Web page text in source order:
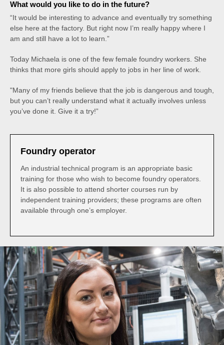
What would you like to do in the future?
“It would be interesting to advance and eventually try something
else here at the factory. But right now I’m really happy where I
am and still have a lot to learn.”
Today Michaela is one of the few female foundry workers. She
thinks that more girls should apply to jobs in her line of work.
"Many of my friends believe that the job is dangerous and tough,
but you can’t really understand what it actually involves unless
you’ve done it. Give it a try!”
Foundry operator
An industrial technical program is an appropriate basic
training for those who wish to become foundry operators.
It is also possible to attend shorter courses run by
independent training providers; these programs are often
available through one’s employer.